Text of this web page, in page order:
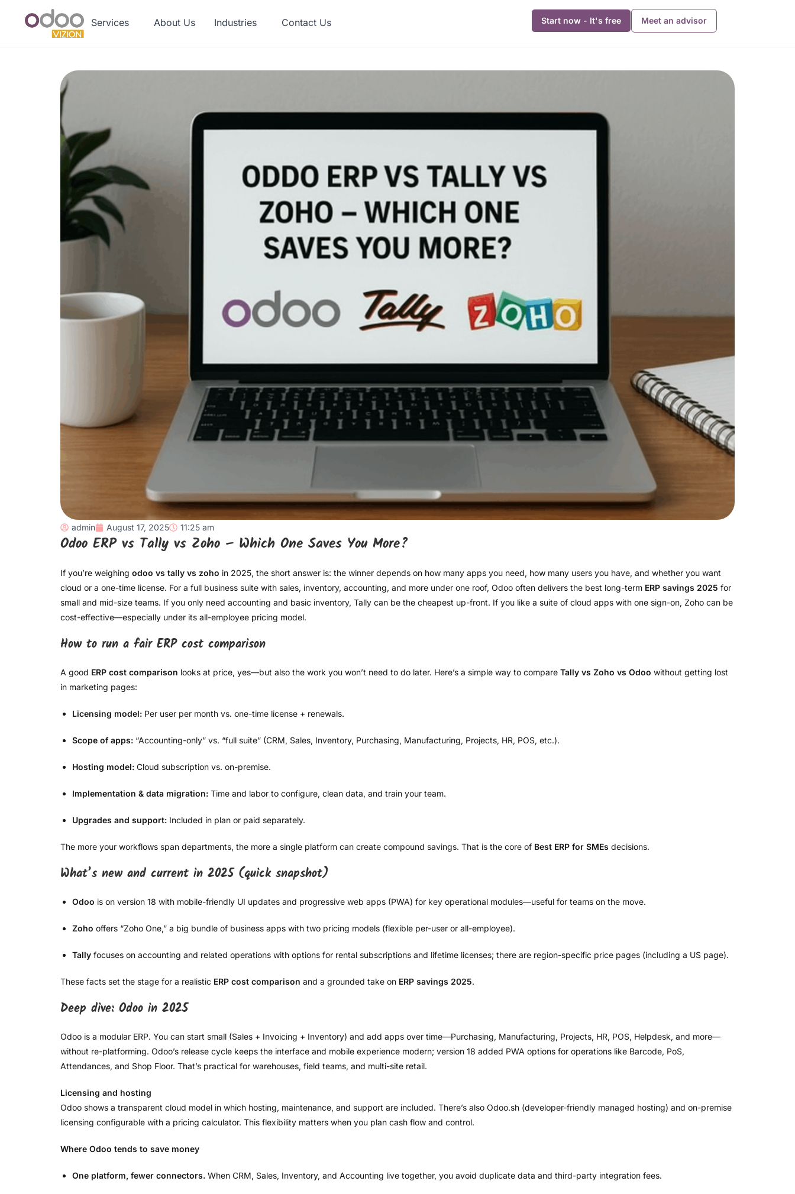
Services About Us Industries Contact Us Start now - It's free Meet an advisor
admin August 17, 2025 11:25 am
Odoo ERP vs Tally vs Zoho – Which One Saves You More?
If you’re weighing odoo vs tally vs zoho in 2025, the short answer is: the winner depends on how many apps you need, how many users you have, and whether you want
cloud or a one-time license. For a full business suite with sales, inventory, accounting, and more under one roof, Odoo often delivers the best long-term ERP savings 2025 for
small and mid-size teams. If you only need accounting and basic inventory, Tally can be the cheapest up-front. If you like a suite of cloud apps with one sign-on, Zoho can be
cost-effective—especially under its all-employee pricing model.
How to run a fair ERP cost comparison
A good ERP cost comparison looks at price, yes—but also the work you won’t need to do later. Here’s a simple way to compare Tally vs Zoho vs Odoo without getting lost
in marketing pages:
Licensing model: Per user per month vs. one-time license + renewals.
Scope of apps: “Accounting-only” vs. “full suite” (CRM, Sales, Inventory, Purchasing, Manufacturing, Projects, HR, POS, etc.).
Hosting model: Cloud subscription vs. on-premise.
Implementation & data migration: Time and labor to configure, clean data, and train your team.
Upgrades and support: Included in plan or paid separately.
The more your workflows span departments, the more a single platform can create compound savings. That is the core of Best ERP for SMEs decisions.
What’s new and current in 2025 (quick snapshot)
Odoo is on version 18 with mobile-friendly UI updates and progressive web apps (PWA) for key operational modules—useful for teams on the move.
Zoho offers “Zoho One,” a big bundle of business apps with two pricing models (flexible per-user or all-employee).
Tally focuses on accounting and related operations with options for rental subscriptions and lifetime licenses; there are region-specific price pages (including a US page).
These facts set the stage for a realistic ERP cost comparison and a grounded take on ERP savings 2025.
Deep dive: Odoo in 2025
Odoo is a modular ERP. You can start small (Sales + Invoicing + Inventory) and add apps over time—Purchasing, Manufacturing, Projects, HR, POS, Helpdesk, and more—
without re-platforming. Odoo’s release cycle keeps the interface and mobile experience modern; version 18 added PWA options for operations like Barcode, PoS,
Attendances, and Shop Floor. That’s practical for warehouses, field teams, and multi-site retail.
Licensing and hosting
Odoo shows a transparent cloud model in which hosting, maintenance, and support are included. There’s also Odoo.sh (developer-friendly managed hosting) and on-premise
licensing configurable with a pricing calculator. This flexibility matters when you plan cash flow and control.
Where Odoo tends to save money
One platform, fewer connectors. When CRM, Sales, Inventory, and Accounting live together, you avoid duplicate data and third-party integration fees.